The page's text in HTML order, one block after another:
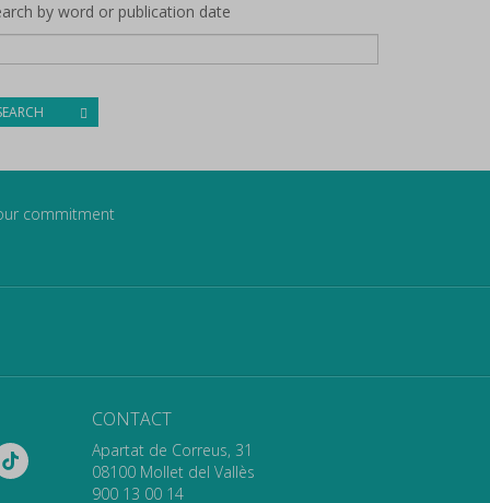
by word or publication date
commitment
CONTACT
Apartat de Correus, 31
08100 Mollet del Vallès
900 13 00 14